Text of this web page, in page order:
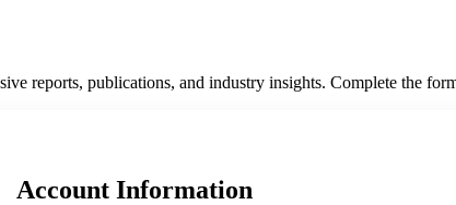
reports, publications, and industry insights. Complete the
Account Information